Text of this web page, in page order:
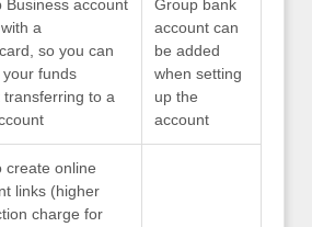
Business account
a
so you can
your funds
transferring to a
Group bank
account can
be added
when setting
up the
account
create online
links (higher
charge for